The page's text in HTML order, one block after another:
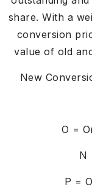
share. With a
conversion
value of old
New
O =
N
P =